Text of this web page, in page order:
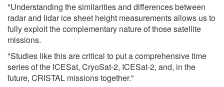
"Understanding the similarities and differences between
radar and lidar ice sheet height measurements allows us to
fully exploit the complementary nature of those satellite
missions.
"Studies like this are critical to put a comprehensive time
series of the ICESat, CryoSat-2, ICESat-2, and, in the
future, CRISTAL missions together."